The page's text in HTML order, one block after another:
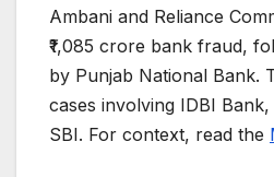
Ambani and Reliance
₹1,085 crore bank fraud,
by Punjab National Bank.
cases involving IDBI
SBI. For context, read the